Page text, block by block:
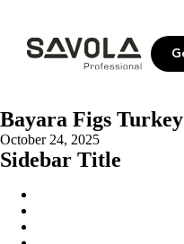
Bayara Figs Turkey
October 24, 2025
Sidebar Title